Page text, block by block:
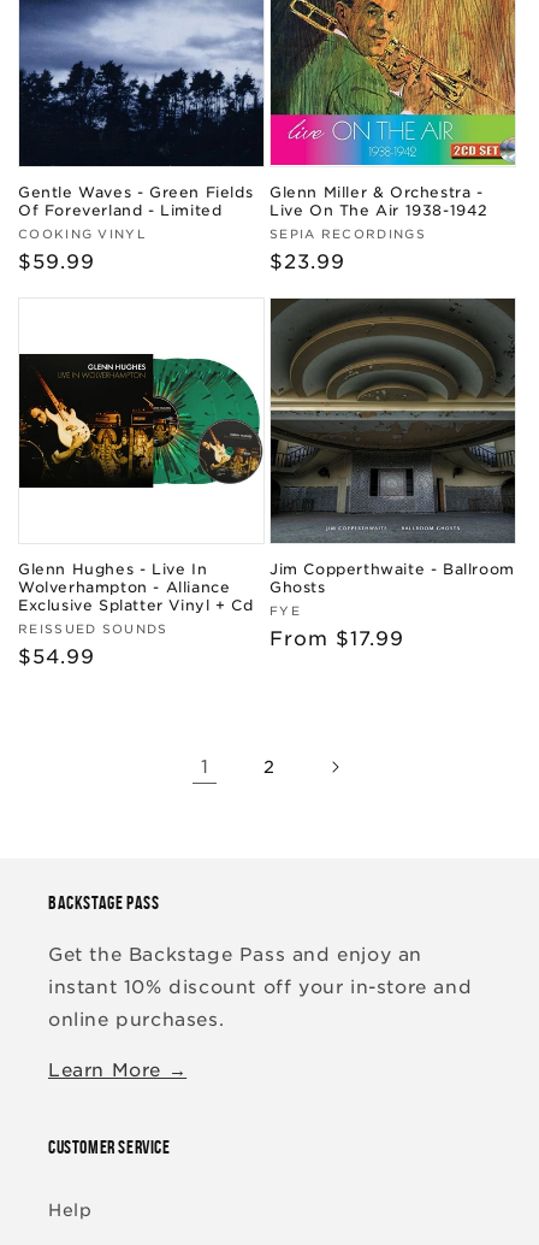
Gentle Waves - Green Fields
Of Foreverland - Limited
Vendor:
COOKING VINYL
Regular
$59.99
Glenn Miller & Orchestra -
Live On The Air 1938-1942
Vendor:
SEPIA RECORDINGS
Regular
$23.99
Glenn Hughes - Live In
Wolverhampton - Alliance
Exclusive Splatter Vinyl + Cd
Vendor:
REISSUED SOUNDS
Regular
$54.99
Jim Copperthwaite - Ballroom
Ghosts
Vendor:
FYE
Regular
From $17.99
1 2
BACKSTAGE PASS
Get the Backstage Pass and enjoy an
instant 10% discount off your in-store and
online purchases.
Learn More →
CUSTOMER SERVICE
Help